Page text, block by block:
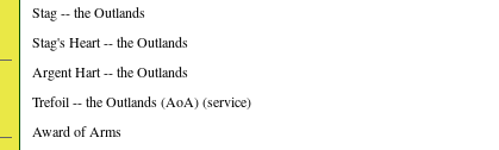
Stag -- the Outlands
Stag's Heart -- the Outlands
Argent Hart -- the Outlands
Trefoil -- the Outlands (AoA) (service)
Award of Arms